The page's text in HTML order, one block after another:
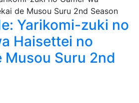
Yarikomi-zuki no
Haisettei no
Musou Suru 2nd